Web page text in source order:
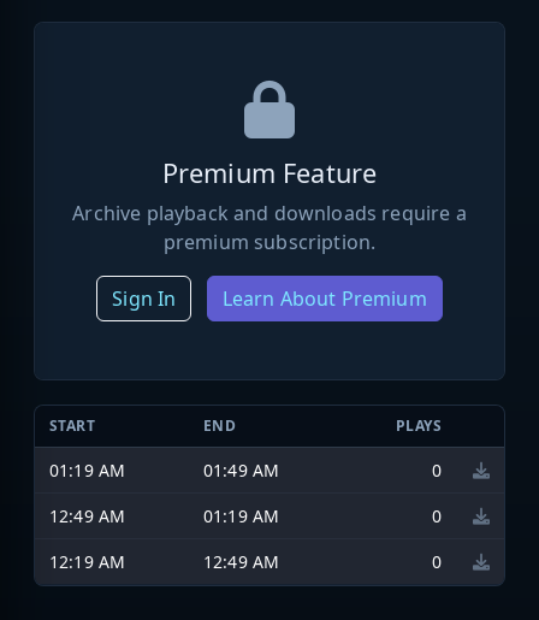
Premium Feature
Archive playback and downloads require a
premium subscription.
Sign In Learn About Premium
START END PLAYS
01:19 AM 01:49 AM
0
12:49 AM
01:19 AM
0
12:19 AM
12:49 AM 0